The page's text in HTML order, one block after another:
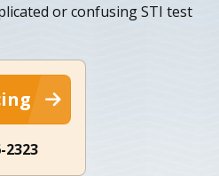
or confusing STI test
2323